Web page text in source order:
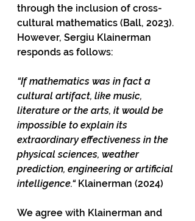
through the inclusion of cross-
cultural mathematics (Ball, 2023).
However, Sergiu Klainerman
responds as follows:
“If mathematics was in fact a
cultural artifact, like music,
literature or the arts, it would be
impossible to explain its
extraordinary effectiveness in the
physical sciences, weather
prediction, engineering or artificial
intelligence.“ Klainerman (2024)
We agree with Klainerman and